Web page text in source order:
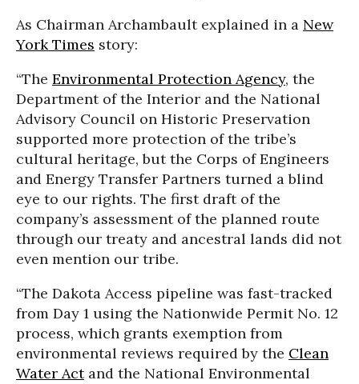
As Chairman Archambault explained in a New
York Times story:
“The Environmental Protection Agency, the
Department of the Interior and the National
Advisory Council on Historic Preservation
supported more protection of the tribe’s
cultural heritage, but the Corps of Engineers
and Energy Transfer Partners turned a blind
eye to our rights. The first draft of the
company’s assessment of the planned route
through our treaty and ancestral lands did not
even mention our tribe.
“The Dakota Access pipeline was fast-tracked
from Day 1 using the Nationwide Permit No. 12
process, which grants exemption from
environmental reviews required by the Clean
Water Actand the National Environmental